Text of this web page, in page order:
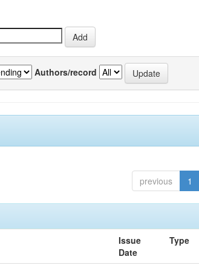
Authors/record
previous 1
Issue
Date
Type